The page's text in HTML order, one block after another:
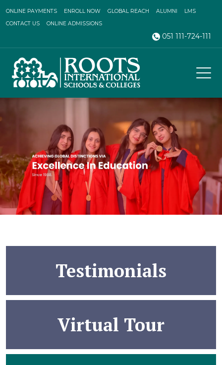
ONLINE PAYMENTS ENROLL NOW GLOBAL REACH ALUMNI
LMS
CONTACT US
ONLINE ADMISSIONS
051 111-724-111
Testimonials
Virtual Tour